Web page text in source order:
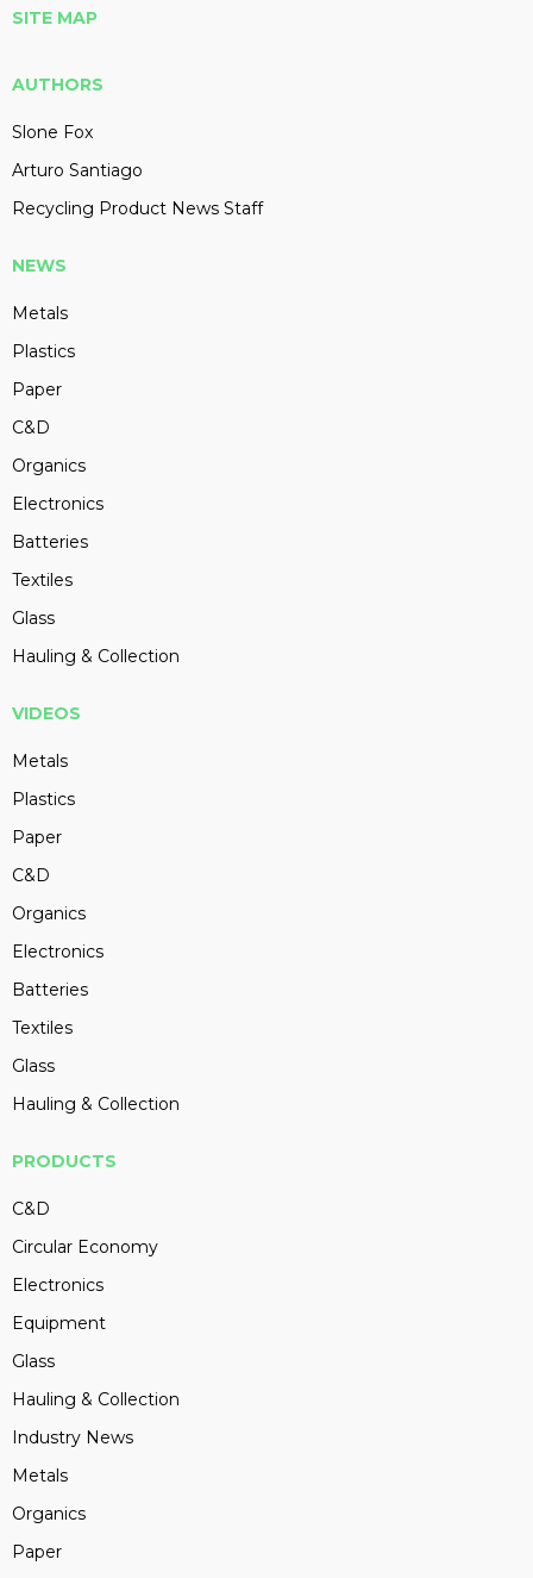
SITE MAP
AUTHORS
Slone Fox
Arturo Santiago
Recycling Product News Staff
NEWS
Metals
Plastics
Paper
C&D
Organics
Electronics
Batteries
Textiles
Glass
Hauling & Collection
VIDEOS
Metals
Plastics
Paper
C&D
Organics
Electronics
Batteries
Textiles
Glass
Hauling & Collection
PRODUCTS
C&D
Circular Economy
Electronics
Equipment
Glass
Hauling & Collection
Industry News
Metals
Organics
Paper